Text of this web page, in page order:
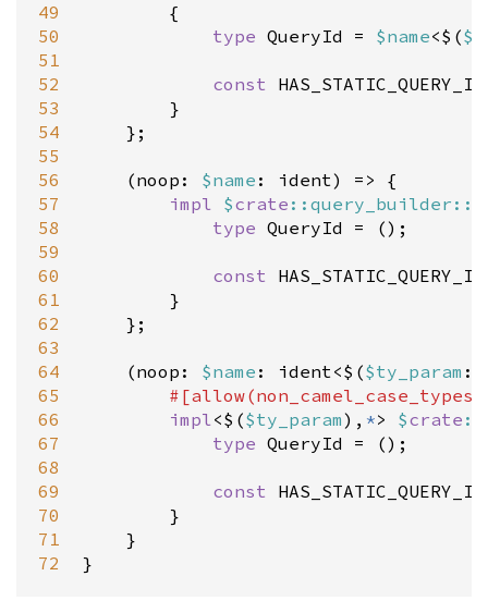
49
50
51
52
53
54
55
56
57
58
59
60
61
62
63
64
65
66
67
68
69
70
71
72
        {
type QueryId = $name<$($
const HAS_STATIC_QUERY_ID
        }
    };
    (
noop : $name : ident) = > {
impl $crate
type QueryId = ();
const HAS_STATIC_QUERY_ID
        }
    };
    (
noop : $name : ident<$($ty_param :
#[allow(non_camel_case_types
impl<$($ty_param), *> $crate
type QueryId = ();
const HAS_STATIC_QUERY_ID
        }
    }